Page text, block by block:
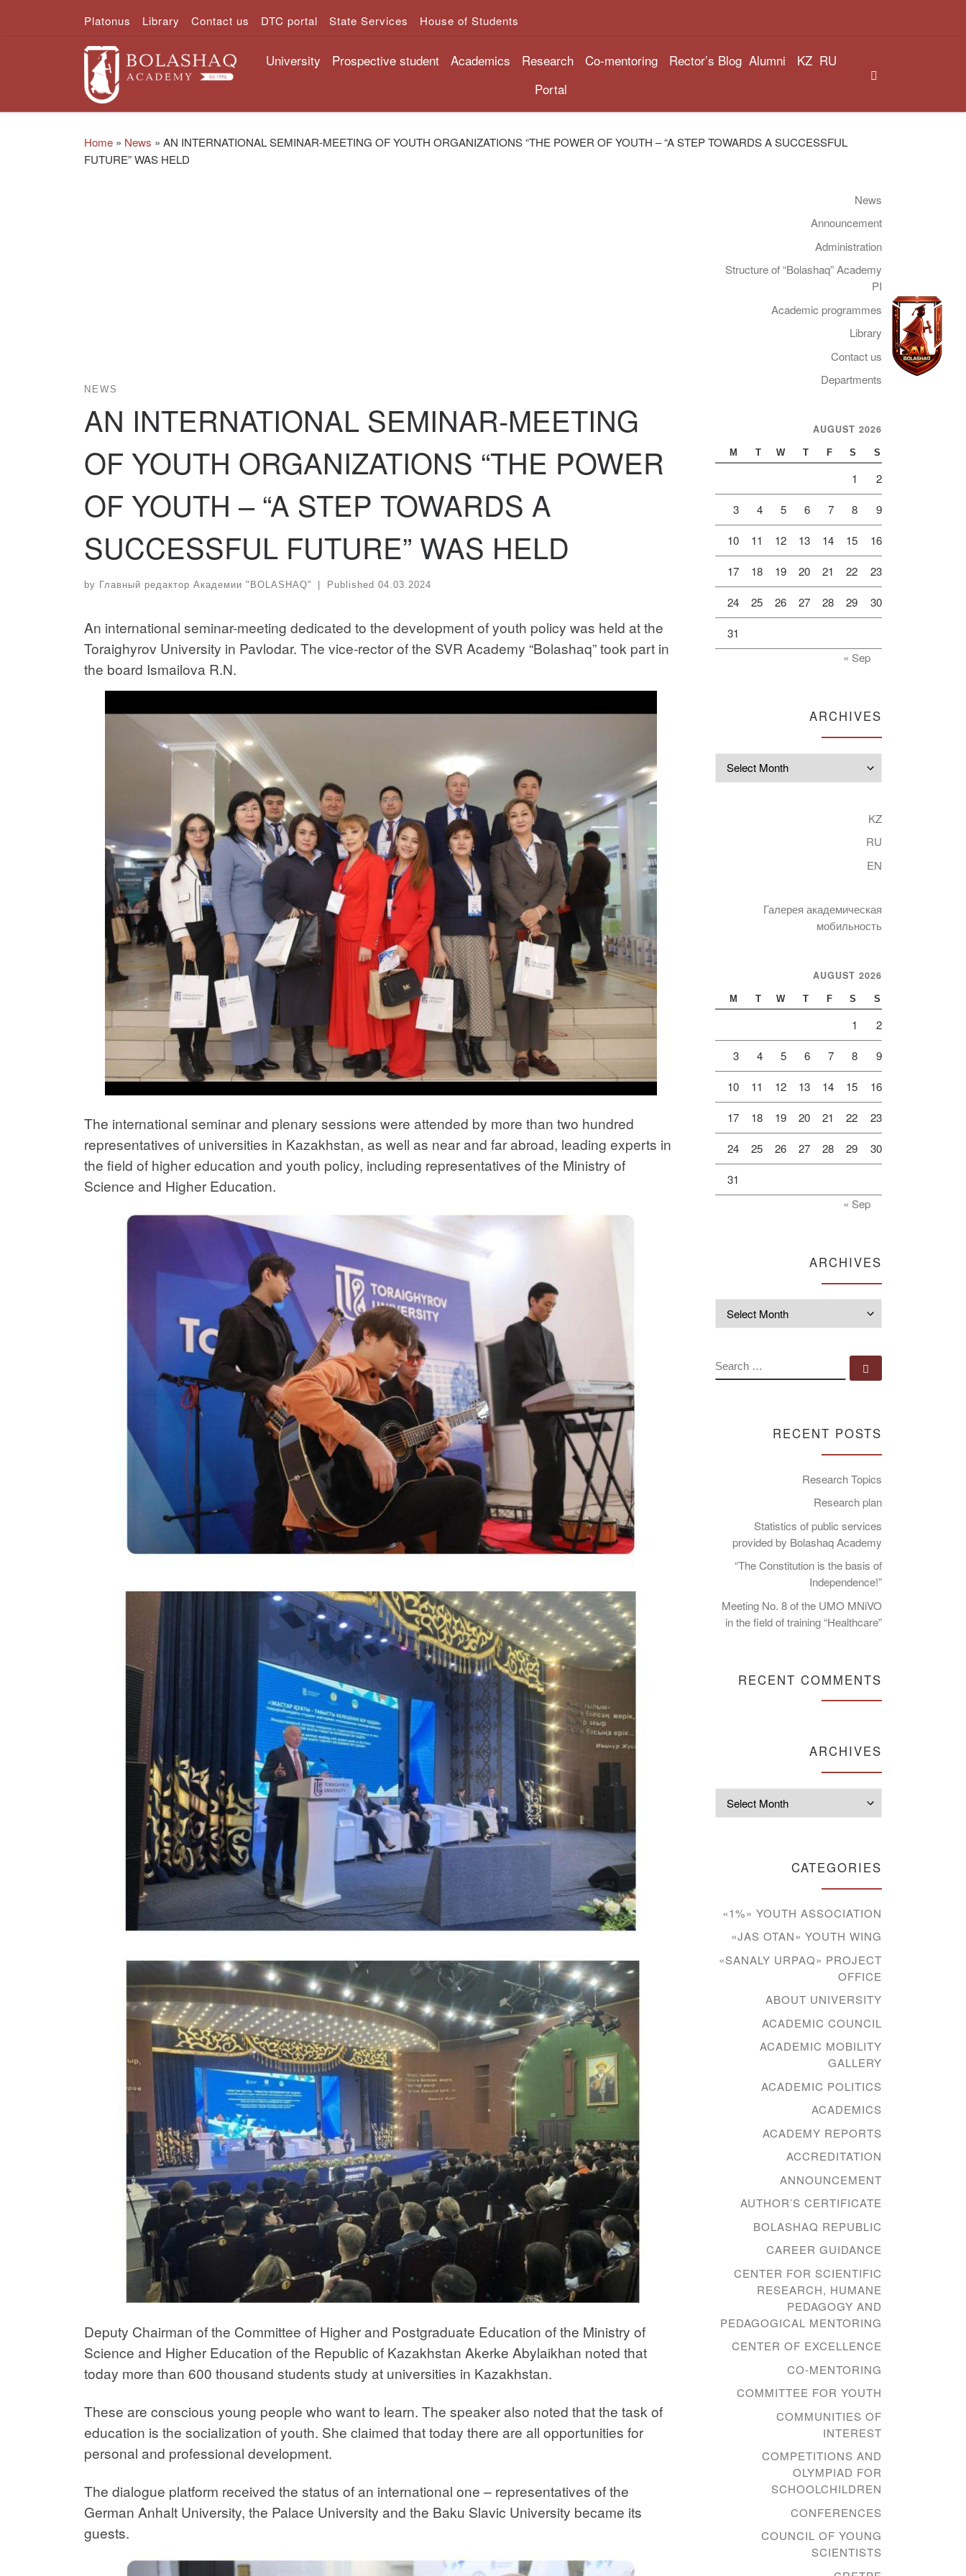
Skip to contentPlatonus Library Contact us DTC portal State Services House of Students
University Prospective student Academics Research Co-mentoring Rector’s Blog Alumni KZ RU
Portal
Home » News » AN INTERNATIONAL SEMINAR-MEETING OF YOUTH ORGANIZATIONS “THE POWER OF YOUTH – “A STEP TOWARDS A SUCCESSFUL
FUTURE” WAS HELD
NEWS
AN INTERNATIONAL SEMINAR-MEETING
OF YOUTH ORGANIZATIONS “THE POWER
OF YOUTH – “A STEP TOWARDS A
SUCCESSFUL FUTURE” WAS HELD
by Главный редактор Академии "BOLASHAQ" Published 04.03.2024
An international seminar-meeting dedicated to the development of youth policy was held at the
Toraighyrov University in Pavlodar. The vice-rector of the SVR Academy “Bolashaq” took part in
the board Ismailova R.N.
The international seminar and plenary sessions were attended by more than two hundred
representatives of universities in Kazakhstan, as well as near and far abroad, leading experts in
the field of higher education and youth policy, including representatives of the Ministry of
Science and Higher Education.
Deputy Chairman of the Committee of Higher and Postgraduate Education of the Ministry of
Science and Higher Education of the Republic of Kazakhstan Akerke Abylaikhan noted that
today more than 600 thousand students study at universities in Kazakhstan.
These are conscious young people who want to learn. The speaker also noted that the task of
education is the socialization of youth. She claimed that today there are all opportunities for
personal and professional development.
The dialogue platform received the status of an international one – representatives of the
German Anhalt University, the Palace University and the Baku Slavic University became its
guests.
News
Announcement
Administration
Structure of “Bolashaq” Academy
PI
Academic programmes
Library
Contact us
Departments
AUGUST 2026
M T W T F S S
1 2
3 4 5 6 7 8 9
10 11 12 13 14 15 16
17 18 19 20 21 22 23
24 25 26 27 28 29 30
31
« Sep
ARCHIVES
KZ
RU
EN
Галерея академическая
мобильность
AUGUST 2026
M T W T F S S
1 2
3 4 5 6 7 8 9
10 11 12 13 14 15 16
17 18 19 20 21 22 23
24 25 26 27 28 29 30
31
« Sep
ARCHIVES
SEARCH
RECENT POSTS
Research Topics
Research plan
Statistics of public services
provided by Bolashaq Academy
“The Constitution is the basis of
Independence!”
Meeting No. 8 of the UMO MNiVO
in the field of training “Healthcare”
RECENT COMMENTS
ARCHIVES
CATEGORIES
«1%» YOUTH ASSOCIATION
«JAS OTAN» YOUTH WING
«SANALY URPAQ» PROJECT
OFFICE
ABOUT UNIVERSITY
ACADEMIC COUNCIL
ACADEMIC MOBILITY
GALLERY
ACADEMIC POLITICS
ACADEMICS
ACADEMY REPORTS
ACCREDITATION
ANNOUNCEMENT
AUTHOR’S CERTIFICATE
BOLASHAQ REPUBLIC
CAREER GUIDANCE
CENTER FOR SCIENTIFIC
RESEARCH, HUMANE
PEDAGOGY AND
PEDAGOGICAL MENTORING
CENTER OF EXCELLENCE
CO-MENTORING
COMMITTEE FOR YOUTH
COMMUNITIES OF
INTEREST
COMPETITIONS AND
OLYMPIAD FOR
SCHOOLCHILDREN
CONFERENCES
COUNCIL OF YOUNG
SCIENTISTS
Telegram